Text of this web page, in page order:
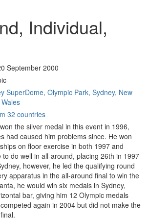
Individual,
September 2000
SuperDome, Olympic Park, Sydney, New
32 countries
the silver medal in this event in 1996,
had caused him problems since. He won
on floor exercise in both 1997 and
to do well in all-around, placing 26th in 1997
however, he led the qualifying round
apparatus in the all-around final to win the
he would win six medals in Sydney,
bar, giving him 12 Olympic medals
again in 2004 but did not make the